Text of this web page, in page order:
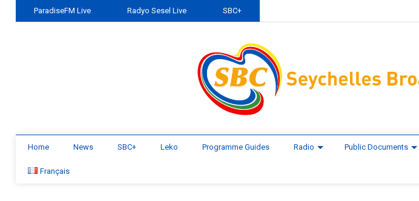
ParadiseFM Live Radyo Sesel Live SBC+
Home News SBC+ Leko Programme Guides Radio Public Documents
Français